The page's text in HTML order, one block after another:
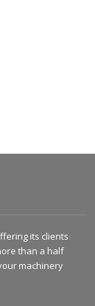
its clients
than a half
machinery